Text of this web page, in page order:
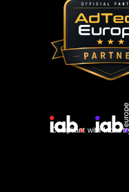
Compliant with